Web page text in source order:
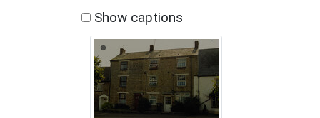
Show captions